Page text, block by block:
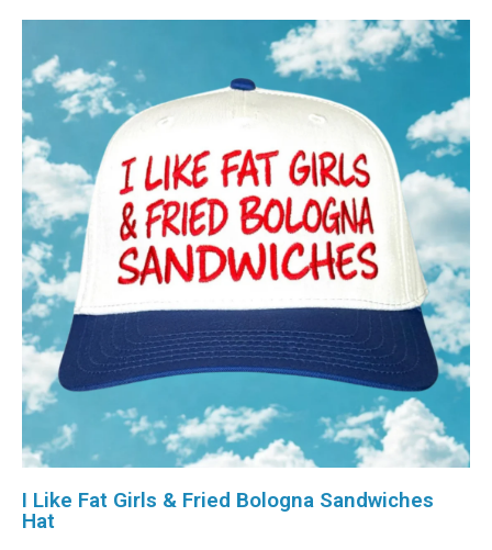
I Like Fat Girls & Fried Bologna Sandwiches
Hat